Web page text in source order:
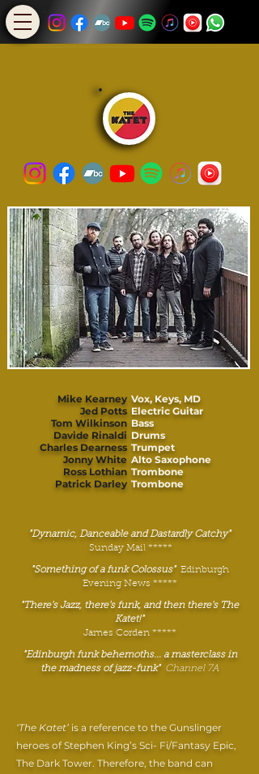
Mike Kearney
Jed Potts
Tom Wilkinson
Davide Rinaldi
Charles Dearness
Jonny White
Ross Lothian
Patrick Darley
Vox, Keys, MD
Electric Guitar
Bass
Drums
Trumpet
Alto Saxophone
Trombone
Trombone
"Dynamic, Danceable and Dastardly Catchy"
Sunday Mail *****
"Something of a funk Colossus" Edinburgh
Evening News *****
"There's Jazz, there's funk, and then there's The
Katet!"
James Corden *****
"Edinburgh funk behemoths... a masterclass in
the madness of jazz-funk" Channel 7A
‘The Katet’ is a reference to the Gunslinger
heroes of Stephen King’s Sci- Fi/Fantasy Epic,
The Dark Tower. Therefore, the band can